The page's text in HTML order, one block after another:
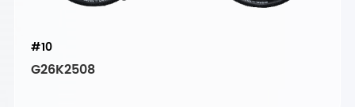
#10
G26K2508